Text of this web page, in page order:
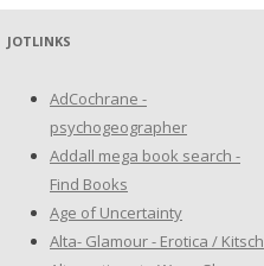
JOTLINKS
AdCochrane -
psychogeographer
Addall mega book search -
Find Books
Age of Uncertainty
Alta- Glamour - Erotica / Kitsch